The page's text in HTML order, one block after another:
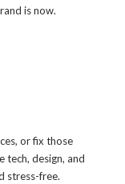
is now.
or fix those
tech, design, and
stress-free.